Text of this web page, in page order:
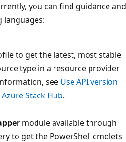
you can find guidance and
languages:
to get the latest, most stable
type in a resource provider
see Use API version
Stack Hub.
module available through
to get the PowerShell cmdlets